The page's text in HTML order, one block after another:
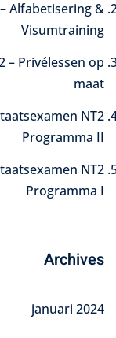
Alfabetisering &
Visumtraining
– Privélessen op
maat
NT2
Programma II
NT2
Programma I
Archives
januari 2024